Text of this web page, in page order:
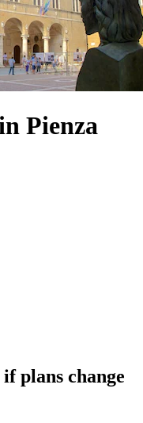
Pienza
plans change